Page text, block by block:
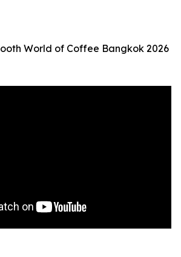
World of Coffee Bangkok 2026